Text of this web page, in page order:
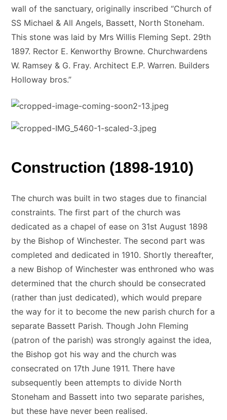
wall of the sanctuary, originally inscribed “Church of
SS Michael & All Angels, Bassett, North Stoneham.
This stone was laid by Mrs Willis Fleming Sept. 29th
1897. Rector E. Kenworthy Browne. Churchwardens
W. Ramsey & G. Fray. Architect E.P. Warren. Builders
Holloway bros.”
Construction (1898-1910)
The church was built in two stages due to financial
constraints. The first part of the church was
dedicated as a chapel of ease on 31st August 1898
by the Bishop of Winchester. The second part was
completed and dedicated in 1910. Shortly thereafter,
a new Bishop of Winchester was enthroned who was
determined that the church should be consecrated
(rather than just dedicated), which would prepare
the way for it to become the new parish church for a
separate Bassett Parish. Though John Fleming
(patron of the parish) was strongly against the idea,
the Bishop got his way and the church was
consecrated on 17th June 1911. There have
subsequently been attempts to divide North
Stoneham and Bassett into two separate parishes,
but these have never been realised.